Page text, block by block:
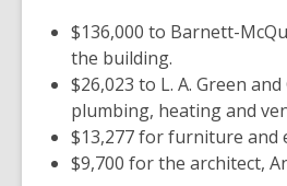
$136,000 to Barnett-
the building.
$26,023 to L. A. Green
plumbing, heating and
$13,277 for furniture and
$9,700 for the architect,